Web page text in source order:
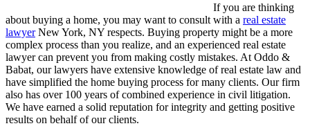
If you are thinking
about buying a home, you may want to consult with a real estate
lawyerNew York, NY respects. Buying property might be a more
complex process than you realize, and an experienced real estate
lawyer can prevent you from making costly mistakes. At Oddo &
Babat, our lawyers have extensive knowledge of real estate law and
have simplified the home buying process for many clients. Our firm
also has over 100 years of combined experience in civil litigation.
We have earned a solid reputation for integrity and getting positive
results on behalf of our clients.